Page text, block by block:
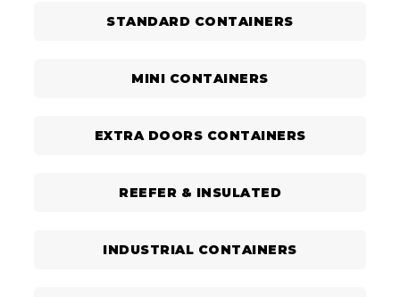
STANDARD CONTAINERS
MINI CONTAINERS
EXTRA DOORS CONTAINERS
REEFER & INSULATED
INDUSTRIAL CONTAINERS